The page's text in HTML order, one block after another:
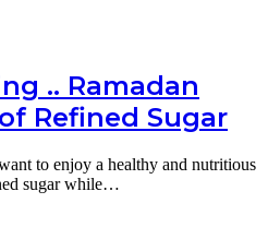
.. Ramadan
Refined Sugar
to enjoy a healthy and nutritious
sugar while…